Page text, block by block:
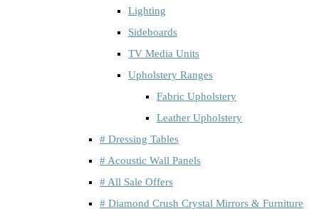
Lighting
Sideboards
TV Media Units
Upholstery Ranges
Fabric Upholstery
Leather Upholstery
# Dressing Tables
# Acoustic Wall Panels
# All Sale Offers
# Diamond Crush Crystal Mirrors & Furniture